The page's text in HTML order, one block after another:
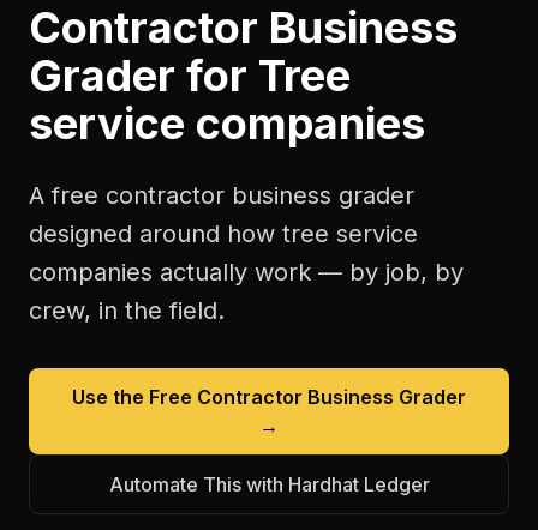
Contractor Business
Grader for Tree
service companies
A free contractor business grader
designed around how tree service
companies actually work — by job, by
crew, in the field.
Use the Free Contractor Business Grader
→
Automate This with Hardhat Ledger